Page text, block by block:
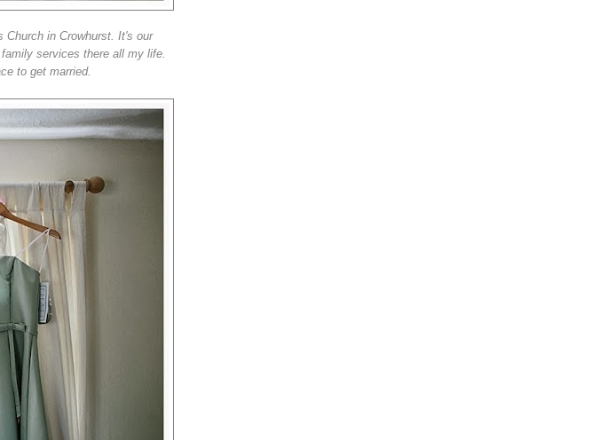
Church in Crowhurst. It's our
services there all my life.
to get married.